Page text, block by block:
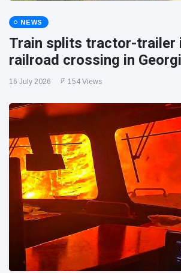
NEWS
Train splits tractor-trailer
railroad crossing in
16 July 2026 154 Views